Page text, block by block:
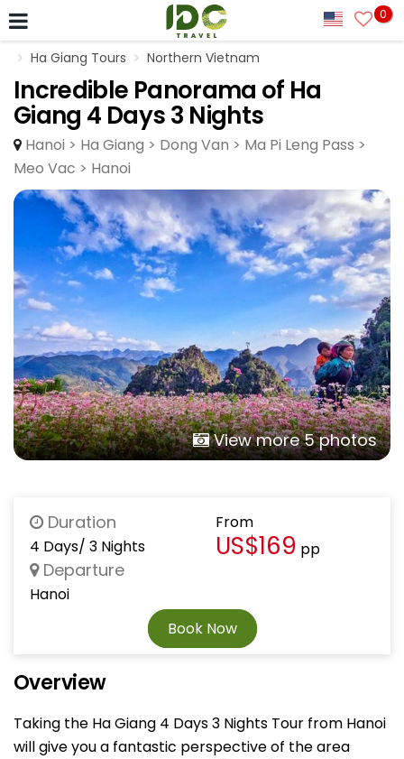
0
Ha Giang Tours Northern Vietnam
Incredible Panorama of Ha
Giang 4 Days 3 Nights
Hanoi > Ha Giang > Dong Van > Ma Pi Leng Pass >
Meo Vac > Hanoi
View more 5 photos
Duration
4 Days/ 3 Nights
Departure
Hanoi
From
US$169 pp
Book Now
Overview
Taking the Ha Giang 4 Days 3 Nights Tour from Hanoi
will give you a fantastic perspective of the area